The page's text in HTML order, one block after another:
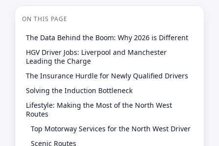
ON THIS PAGE
The Data Behind the Boom: Why 2026 is Different
HGV Driver Jobs: Liverpool and Manchester
Leading the Charge
The Insurance Hurdle for Newly Qualified Drivers
Solving the Induction Bottleneck
Lifestyle: Making the Most of the North West
Routes
Top Motorway Services for the North West Driver
Scenic Routes